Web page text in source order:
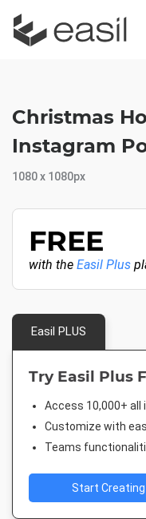
Christmas
Instagram
1080 x 1080px
FREE
with the Easil Plus
Easil PLUS
Try Easil Plus
Access 10,000+
Customize with
Teams
Start Creating